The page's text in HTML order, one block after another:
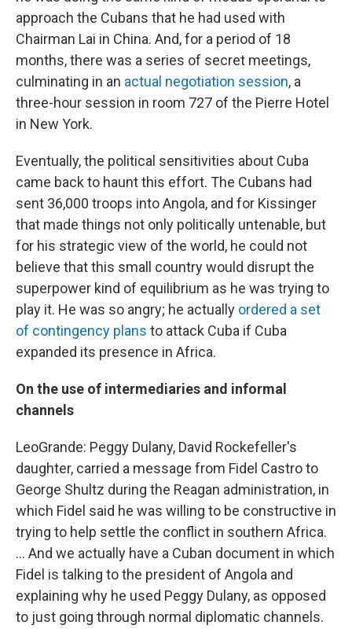
approach the Cubans that he had used with
Chairman Lai in China. And, for a period of 18
months, there was a series of secret meetings,
culminating in an actual negotiation session, a
three-hour session in room 727 of the Pierre Hotel
in New York.
Eventually, the political sensitivities about Cuba
came back to haunt this effort. The Cubans had
sent 36,000 troops into Angola, and for Kissinger
that made things not only politically untenable, but
for his strategic view of the world, he could not
believe that this small country would disrupt the
superpower kind of equilibrium as he was trying to
play it. He was so angry; he actually ordered a set
of contingency plans to attack Cuba if Cuba
expanded its presence in Africa.
On the use of intermediaries and informal
channels
LeoGrande: Peggy Dulany, David Rockefeller's
daughter, carried a message from Fidel Castro to
George Shultz during the Reagan administration, in
which Fidel said he was willing to be constructive in
trying to help settle the conflict in southern Africa.
... And we actually have a Cuban document in which
Fidel is talking to the president of Angola and
explaining why he used Peggy Dulany, as opposed
to just going through normal diplomatic channels.